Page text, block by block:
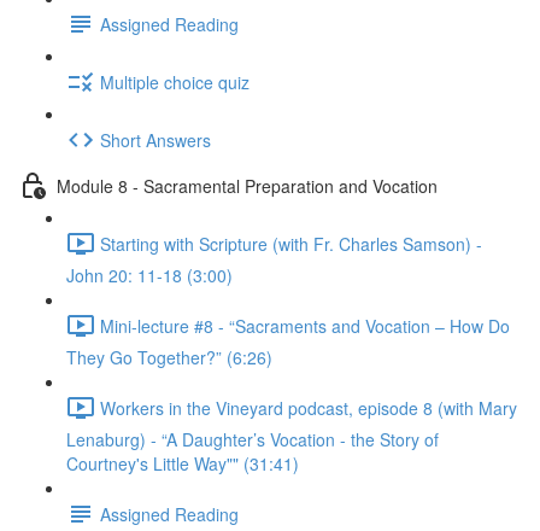
Assigned Reading
Multiple choice quiz
Short Answers
Module 8 - Sacramental Preparation and Vocation
Starting with Scripture (with Fr. Charles Samson) -
John 20: 11-18 (3:00)
Mini-lecture #8 - “Sacraments and Vocation – How Do
They Go Together?” (6:26)
Workers in the Vineyard podcast, episode 8 (with Mary
Lenaburg) - “A Daughter’s Vocation - the Story of
Courtney's Little Way"" (31:41)
Assigned Reading